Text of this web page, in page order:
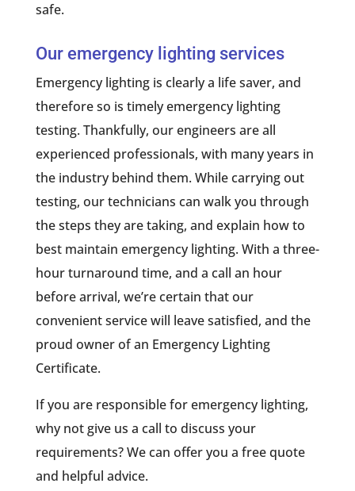
safe.
Our emergency lighting services
Emergency lighting is clearly a life saver, and
therefore so is timely emergency lighting
testing. Thankfully, our engineers are all
experienced professionals, with many years in
the industry behind them. While carrying out
testing, our technicians can walk you through
the steps they are taking, and explain how to
best maintain emergency lighting. With a three-
hour turnaround time, and a call an hour
before arrival, we’re certain that our
convenient service will leave satisfied, and the
proud owner of an Emergency Lighting
Certificate.
If you are responsible for emergency lighting,
why not give us a call to discuss your
requirements? We can offer you a free quote
and helpful advice.